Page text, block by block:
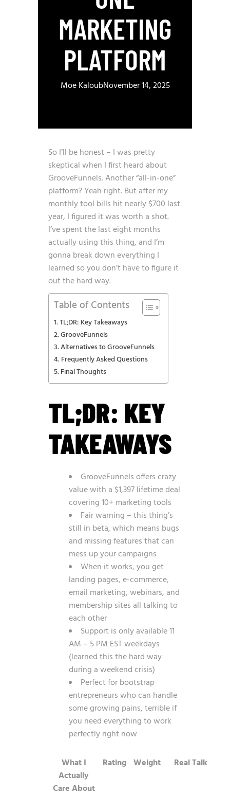
MARKETING
PLATFORM
Moe KaloubNovember 14, 2025
So I’ll be honest – I was pretty
skeptical when I first heard about
GrooveFunnels. Another “all-in-one”
platform? Yeah right. But after my
monthly tool bills hit nearly $700 last
year, I figured it was worth a shot.
I’ve spent the last eight months
actually using this thing, and I’m
gonna break down everything I
learned so you don’t have to figure it
out the hard way.
Table of Contents
TL;DR: Key Takeaways
GrooveFunnels
Alternatives to GrooveFunnels
Frequently Asked Questions
Final Thoughts
TL;DR: KEY
TAKEAWAYS
GrooveFunnels offers crazy
value with a $1,397 lifetime deal
covering 10+ marketing tools
Fair warning – this thing’s
still in beta, which means bugs
and missing features that can
mess up your campaigns
When it works, you get
landing pages, e-commerce,
email marketing, webinars, and
membership sites all talking to
each other
Support is only available 11
AM – 5 PM EST weekdays
(learned this the hard way
during a weekend crisis)
Perfect for bootstrap
entrepreneurs who can handle
some growing pains, terrible if
you need everything to work
perfectly right now
What I
Actually
Care About
Rating Weight Real Talk